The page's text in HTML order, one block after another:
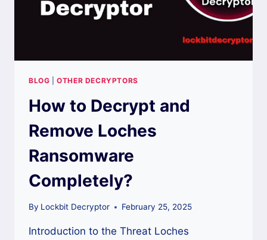
BLOG |OTHER DECRYPTORS
How to Decrypt and
Remove Loches
Ransomware
Completely?
By Lockbit Decryptor February 25, 2025
Introduction to the Threat Loches